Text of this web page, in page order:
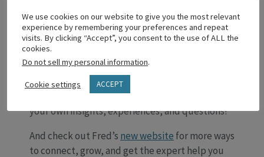
TalkSheets invites Christlike growth.
Download Lesson 1 Now!
WE’D LOVE YOUR FEEDBACK!
Post your comments, insights, and responses in
the Comments section below—we’d love to hear
your own insights, experiences, and questions!
And check out Fred’s new website for more ways
to connect, grow, and get the expert help you
We use cookies on our website to give you the most relevant
experience by remembering your preferences and repeat
visits. By clicking “Accept”, you consent to the use of ALL the
cookies.
Do not sell my personal information.
Cookie settings ACCEPT